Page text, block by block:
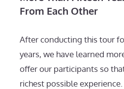
From Each Other
After conducting this tour
years, we have learned
offer our participants so
richest possible